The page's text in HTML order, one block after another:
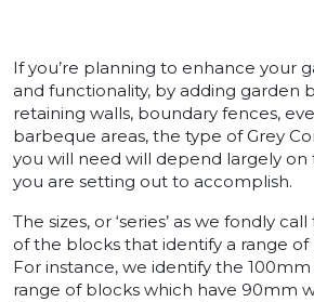
If you’re planning to enhance your
and functionality, by adding garden
retaining walls, boundary fences,
barbeque areas, the type of Grey
you will need will depend largely
you are setting out to accomplish.
The sizes, or ‘series’ as we fondly
of the blocks that identify a range
For instance, we identify the
range of blocks which have 90mm